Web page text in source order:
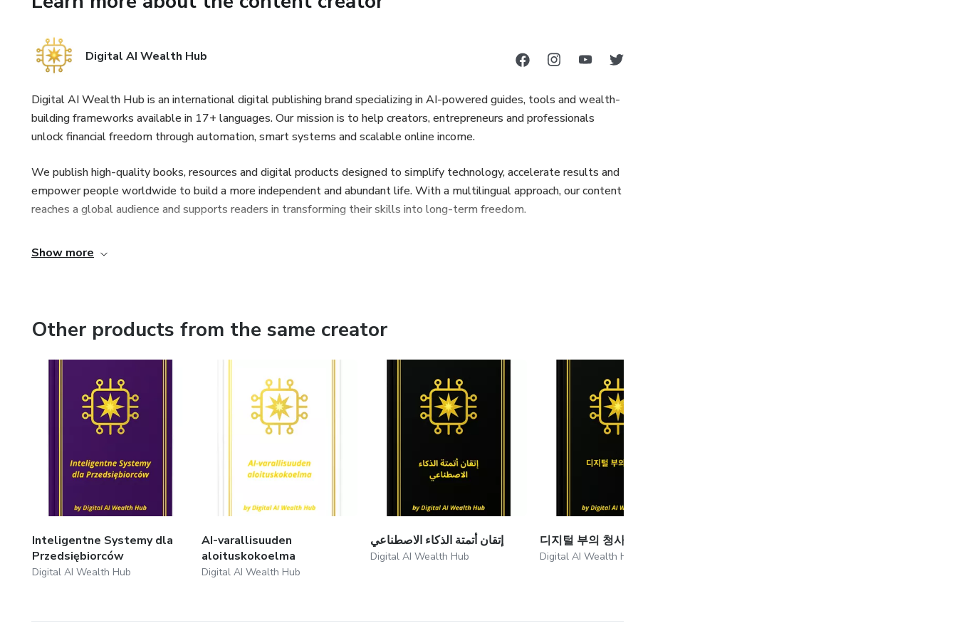
– Hvordan du får mere relevante og brugbare svar fra AI
Velegnet til
– Skabere, marketingfolk, studerende, iværksættere og begyndere inden for AI
hvordan indholdet anvendes.
Digital AI Wealth Hub
Digital AI Wealth Hub is an international digital publishing brand specializing in AI-powered guides, tools and wealth-
building frameworks available in 17+ languages. Our mission is to help creators, entrepreneurs and professionals
unlock financial freedom through automation, smart systems and scalable online income.
We publish high-quality books, resources and digital products designed to simplify technology, accelerate results and
empower people worldwide to build a more independent and abundant life. With a multilingual approach, our content
reaches a global audience and supports readers in transforming their skills into long-term freedom.
Show more
Other products from the same creator
Inteligentne Systemy dla
Przedsiębiorców
Digital AI Wealth Hub
AI-varallisuuden
aloituskokoelma
Digital AI Wealth Hub
إتقان أتمتة الذكاء الاصطناعي
Digital AI Wealth Hub
디지털 부의 청사진
Digital AI Wealth Hub